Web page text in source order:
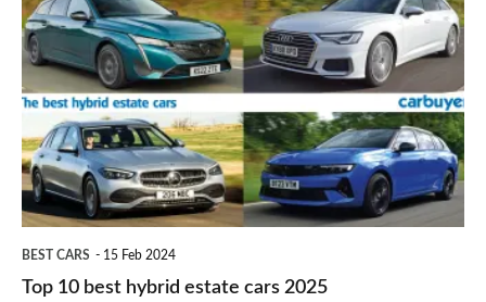
10
best
hybrid
estate
cars
2025
BEST CARS 15 Feb 2024
Top 10 best hybrid estate cars 2025